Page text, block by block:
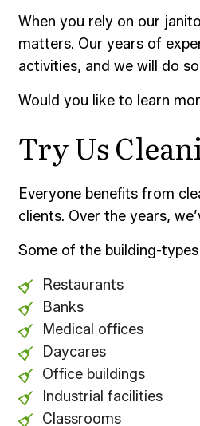
When you rely on our
matters. Our years of
activities, and we will do
Would you like to learn
Try Us
Everyone benefits from
clients. Over the years,
Some of the building-
Restaurants
Banks
Medical offices
Daycares
Office buildings
Industrial facilities
Classrooms